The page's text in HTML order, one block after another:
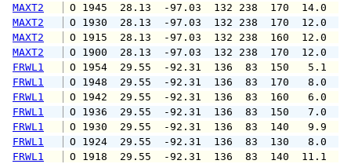
MAXT2
O 1945  28.13  -97.03  132 238
MAXT2
O 1930  28.13  -97.03  132 238
MAXT2
O 1915  28.13  -97.03  132 238
MAXT2
O 1900  28.13  -97.03  132 238
FRWL1
O 1954  29.55  -92.31  136  83
FRWL1
O 1948  29.55  -92.31  136  83
FRWL1
O 1942  29.55  -92.31  136  83
FRWL1
O 1936  29.55  -92.31  136  83
FRWL1
O 1930  29.55  -92.31  136  83
FRWL1
O 1924  29.55  -92.31  136  83
FRWL1
O 1918  29.55  -92.31  136  83